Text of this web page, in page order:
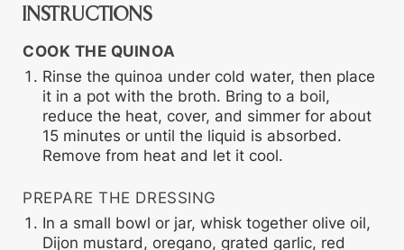
INSTRUCTIONS
COOK THE QUINOA
Rinse the quinoa under cold water, then place
it in a pot with the broth. Bring to a boil,
reduce the heat, cover, and simmer for about
15 minutes or until the liquid is absorbed.
Remove from heat and let it cool.
PREPARE THE DRESSING
In a small bowl or jar, whisk together olive oil,
Dijon mustard, oregano, grated garlic, red